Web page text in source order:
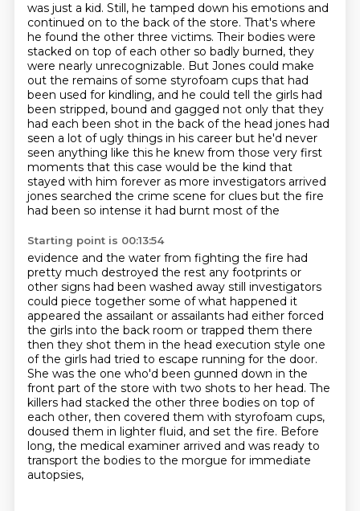
was just a kid. Still, he tamped down his emotions and
continued on to the back of the store. That's where
he found the other three victims. Their bodies were
stacked on top of each other so badly burned, they
were nearly unrecognizable. But Jones could make
out the remains of some styrofoam cups that had
been used for kindling, and he could tell the girls had
been stripped, bound and gagged not only that they
had each been shot in the back of the head jones had
seen a lot ofugly things in his career but he'd never
seen anything like this he knew from those very first
moments that this case would be the kind that
stayed with him forever as more investigators arrived
jones searched the crime scene for clues but the fire
had been so intense it had burnt most of the
Starting point is 00:13:54
evidence and the water from fighting the fire had
pretty much destroyed the rest any footprints or
other signs had been washed away still investigators
could piece together some of what happened it
appeared the assailant or assailants had either forced
the girls into the back room or trapped them there
then they shot them in the head execution style one
of the girls had tried to escape running for the door.
She was the one who'd been gunned down in the
front part of the store with two shots to her head. The
killers had stacked the other three bodies on top of
each other, then covered them with styrofoam cups,
doused them in lighter fluid, and set the fire. Before
long, the medical examiner arrived and was ready to
transport the bodies to the morgue for immediate
autopsies,